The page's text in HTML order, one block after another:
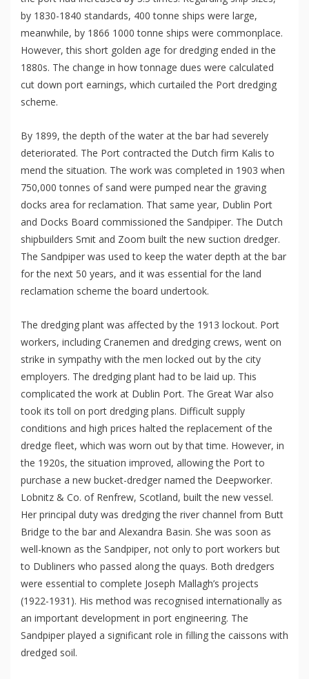
by 1830-1840 standards, 400 tonne ships were large,
meanwhile, by 1866 1000 tonne ships were commonplace.
However, this short golden age for dredging ended in the
1880s. The change in how tonnage dues were calculated
cut down port earnings, which curtailed the Port dredging
scheme.
By 1899, the depth of the water at the bar had severely
deteriorated. The Port contracted the Dutch firm Kalis to
mend the situation. The work was completed in 1903 when
750,000 tonnes of sand were pumped near the graving
docks area for reclamation. That same year, Dublin Port
and Docks Board commissioned the Sandpiper. The Dutch
shipbuilders Smit and Zoom built the new suction dredger.
The Sandpiper was used to keep the water depth at the bar
for the next 50 years, and it was essential for the land
reclamation scheme the board undertook.
The dredging plant was affected by the 1913 lockout. Port
workers, including Cranemen and dredging crews, went on
strike in sympathy with the men locked out by the city
employers. The dredging plant had to be laid up. This
complicated the work at Dublin Port. The Great War also
took its toll on port dredging plans. Difficult supply
conditions and high prices halted the replacement of the
dredge fleet, which was worn out by that time. However, in
the 1920s, the situation improved, allowing the Port to
purchase a new bucket-dredger named the Deepworker.
Lobnitz & Co. of Renfrew, Scotland, built the new vessel.
Her principal duty was dredging the river channel from Butt
Bridge to the bar and Alexandra Basin. She was soon as
well-known as the Sandpiper, not only to port workers but
to Dubliners who passed along the quays. Both dredgers
were essential to complete Joseph Mallagh’s projects
(1922-1931). His method was recognised internationally as
an important development in port engineering. The
Sandpiper played a significant role in filling the caissons with
dredged soil.